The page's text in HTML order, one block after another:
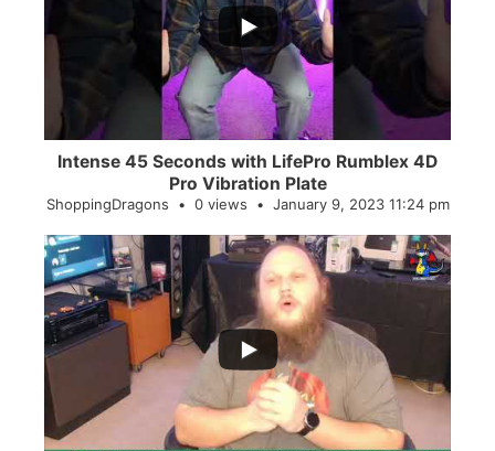
0
Intense 45 Seconds with LifePro Rumblex 4D
Pro Vibration Plate
ShoppingDragons 0 views January 9, 2023 11:24 pm
...
2